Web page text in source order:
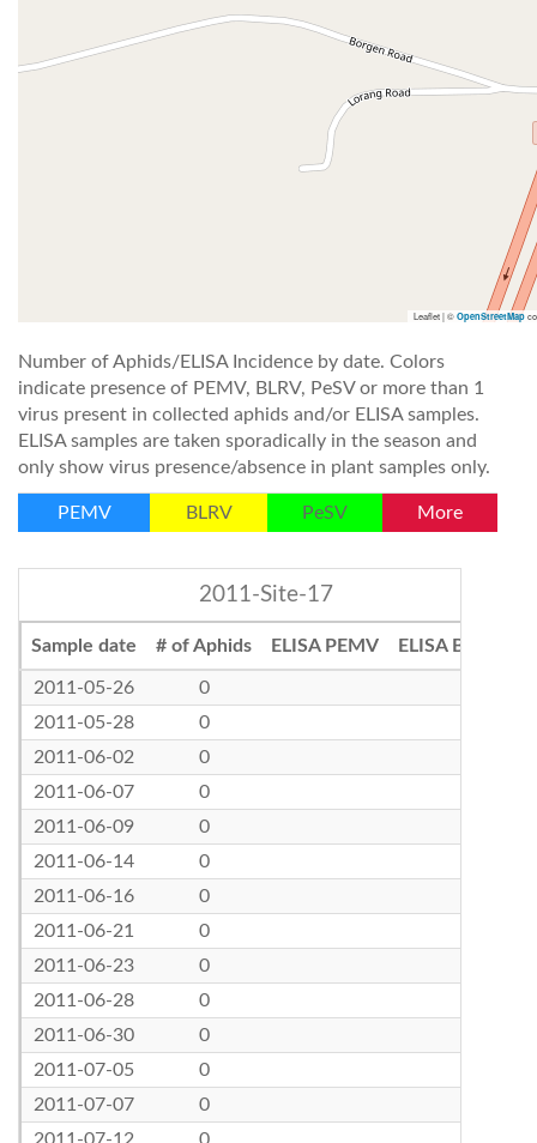
Leaflet | © OpenStreetMap
Number of Aphids/ELISA Incidence by date. Colors
indicate presence of PEMV, BLRV, PeSV or more than 1
virus present in collected aphids and/or ELISA samples.
ELISA samples are taken sporadically in the season and
only show virus presence/absence in plant samples only.
PEMV BLRV PeSV More
2011-Site-17
Sample date # of Aphids ELISA PEMV ELISA BLRV
2011-05-26
0
2011-05-28
0
2011-06-02
0
2011-06-07
0
2011-06-09
0
2011-06-14
0
2011-06-16
0
2011-06-21
0
2011-06-23
0
2011-06-28
0
2011-06-30
0
2011-07-05
0
2011-07-07
0